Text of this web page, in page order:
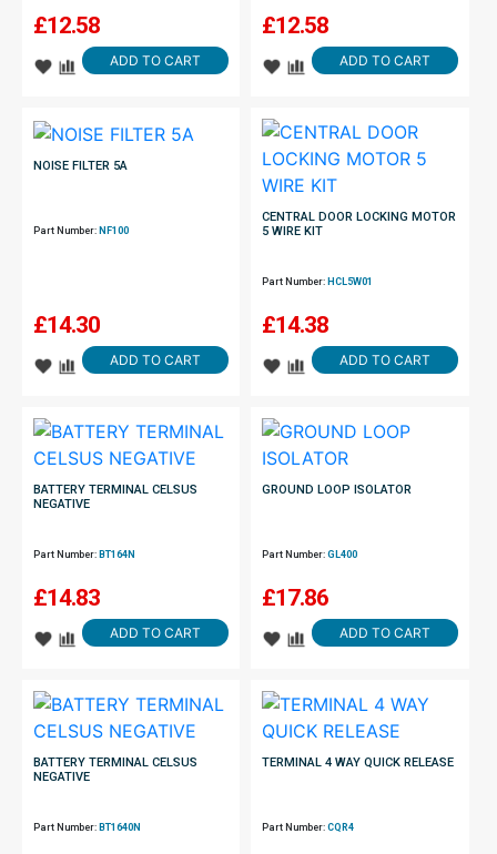
£12.58
ADD TO CART
£12.58
ADD TO CART
NOISE FILTER 5A
Part Number: NF100
£14.30
ADD TO CART
CENTRAL DOOR LOCKING MOTOR
5 WIRE KIT
Part Number: HCL5W01
£14.38
ADD TO CART
BATTERY TERMINAL CELSUS
NEGATIVE
Part Number: BT164N
£14.83
ADD TO CART
GROUND LOOP ISOLATOR
Part Number:GL400
£17.86
ADD TO CART
BATTERY TERMINAL CELSUS
NEGATIVE
Part Number: BT1640N
TERMINAL 4 WAY QUICK RELEASE
Part Number:CQR4